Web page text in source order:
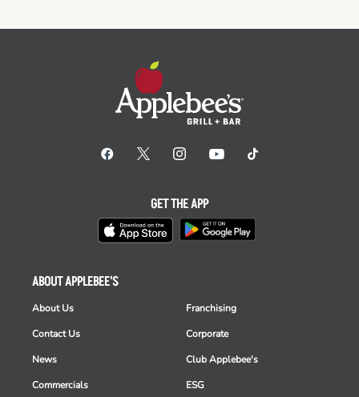
ABOUT APPLEBEE'S
About Us
Contact Us
News
Commercials
Franchising
Corporate
Club Applebee's
ESG
GET THE APP